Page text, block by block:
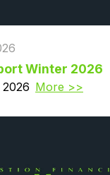
Winter 2026
More >>